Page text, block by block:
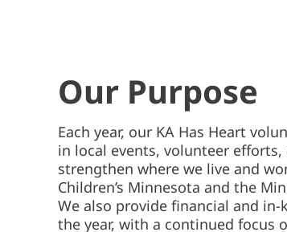
Our Purpose
Each year, our KA Has Heart
in local events, volunteer
strengthen where we live and
Children’s Minnesota and the
We also provide financial and
the year, with a continued focus